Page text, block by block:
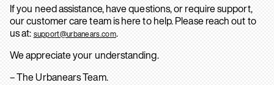
If you need assistance, have questions, or require support,
our customer care team is here to help. Please reach out to
us at: support@urbanears.com.
We appreciate your understanding.
– The Urbanears Team.